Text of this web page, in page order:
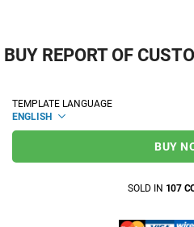
BUY REPORT OF
TEMPLATE LANGUAGE
ENGLISH
BUY
SOLD IN 107